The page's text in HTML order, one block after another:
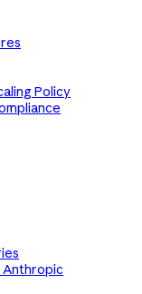
Policy
Anthropic